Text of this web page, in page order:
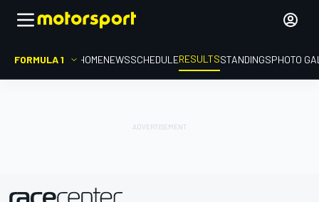
FORMULA 1 HOMENEWSSCHEDULERESULTSSTANDINGSPHOTO